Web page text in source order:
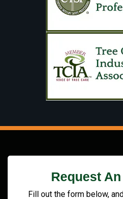
Request
Fill out the form below,